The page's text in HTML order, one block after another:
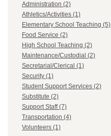
Administration (2)
Athletics/Activities (1)
Elementary School Teaching (5)
Food Service (2)
High School Teaching (2)
Maintenance/Custodial (2)
Secretarial/Clerical (1)
Security (1)
Student Support Services (2)
Substitute (2)
Support Staff (7)
Transportation (4)
Volunteers (1)